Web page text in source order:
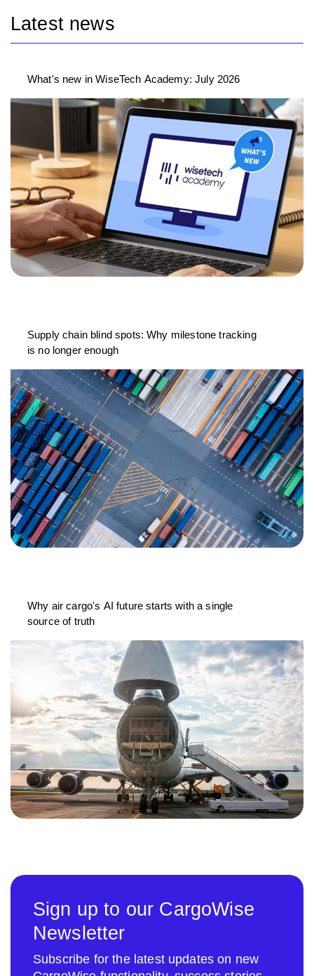
Latest news
What's new in WiseTech Academy: July 2026
Supply chain blind spots: Why milestone tracking
is no longer enough
Why air cargo's AI future starts with a single
source of truth
Sign up to our CargoWise
Newsletter
Subscribe for the latest updates on new